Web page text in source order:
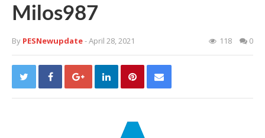
Milos987
By PESNewupdate- April 28, 2021 118 0